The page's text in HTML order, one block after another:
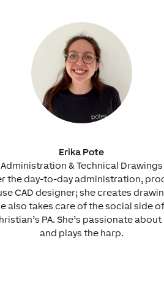
Erika Pote
Administration & Technical Drawings
the day-to-day administration,
CAD designer; she creates
also takes care of the social side
PA. She’s passionate
and plays the harp.